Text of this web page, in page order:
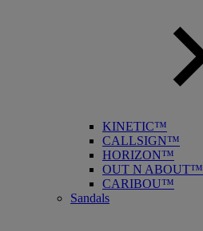
KINETIC™
CALLSIGN™
HORIZON™
OUT N ABOUT™
CARIBOU™
Sandals